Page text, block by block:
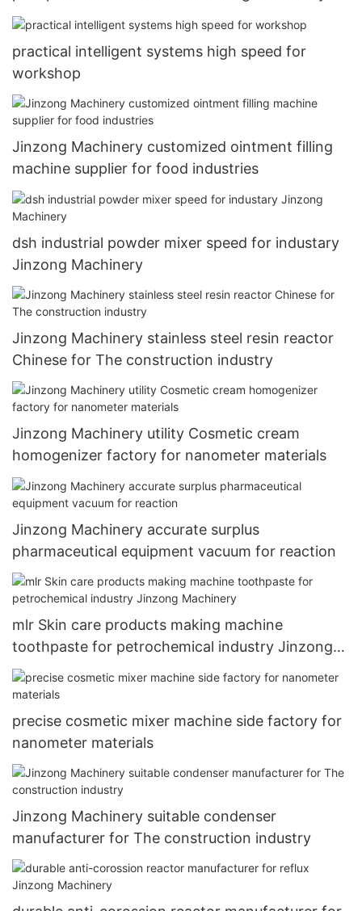
practical intelligent systems high speed for
workshop
Jinzong Machinery customized ointment filling
machine supplier for food industries
dsh industrial powder mixer speed for industary
Jinzong Machinery
Jinzong Machinery stainless steel resin reactor
Chinese for The construction industry
Jinzong Machinery utility Cosmetic cream
homogenizer factory for nanometer materials
Jinzong Machinery accurate surplus
pharmaceutical equipment vacuum for reaction
mlr Skin care products making machine
toothpaste for petrochemical industry Jinzong
Machinery
precise cosmetic mixer machine side factory for
nanometer materials
Jinzong Machinery suitable condenser
manufacturer for The construction industry